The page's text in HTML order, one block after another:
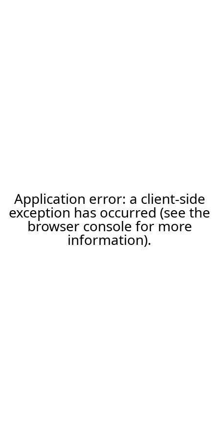
Application error: a client-side
exception has occurred (see the
browser console for more
information).